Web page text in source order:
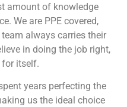
amount of knowledge
We are PPE covered,
always carries their
in doing the job right,
for itself.
years perfecting the
us the ideal choice